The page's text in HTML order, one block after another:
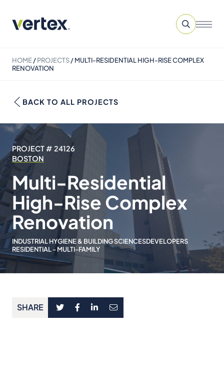
HOME/PROJECTS/MULTI-RESIDENTIAL HIGH-RISE COMPLEX
RENOVATION
BACK TO ALL PROJECTS
PROJECT # 24126
BOSTON
Multi-Residential
High-Rise Complex
Renovation
INDUSTRIAL HYGIENE & BUILDING SCIENCESDEVELOPERS
RESIDENTIAL - MULTI-FAMILY
SHARE